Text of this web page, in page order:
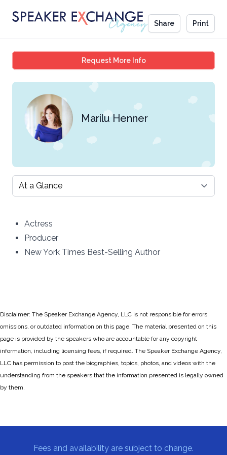
Share Print
Request More InfoMarilu Henner
Marilu Henner
Select a tab
Actress
Producer
New York Times Best-Selling Author
Disclaimer: The Speaker Exchange Agency, LLC is not responsible for errors,
omissions, or outdated information on this page. The material presented on this
page is provided by the speakers who are accountable for any copyright
information, including licensing fees, if required. The Speaker Exchange Agency,
LLC has permission to post the biographies, topics, photos, and videos with the
understanding from the speakers that the information presented is legally owned
by them.
Fees and availability are subject to change.